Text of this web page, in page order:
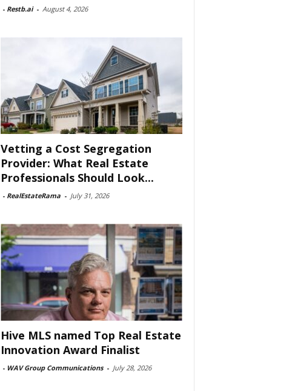
- Restb.ai - August 4, 2026
Vetting a Cost Segregation
Provider: What Real Estate
Professionals Should Look...
- RealEstateRama - July 31, 2026
Hive MLS named Top Real Estate
Innovation Award Finalist
- WAV Group Communications - July 28, 2026